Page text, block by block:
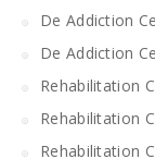
De Addiction
De Addiction
Rehabilitation
Rehabilitation
Rehabilitation